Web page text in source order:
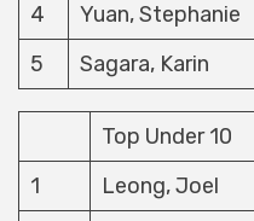
4
Yuan, Stephanie
5
Sagara, Karin
Top Under 10
1
Leong, Joel